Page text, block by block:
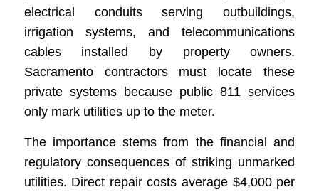
electrical conduits serving outbuildings,
irrigation systems, and telecommunications
cables installed by property owners.
Sacramento contractors must locate these
private systems because public 811 services
only mark utilities up to the meter.
The importance stems from the financial and
regulatory consequences of striking unmarked
utilities. Direct repair costs average $4,000 per